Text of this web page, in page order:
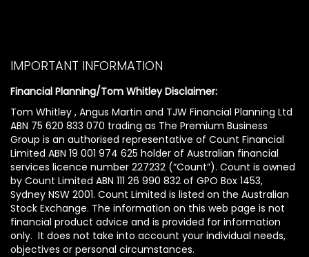
IMPORTANT INFORMATION
Financial Planning/Tom Whitley Disclaimer:
Tom Whitley , Angus Martin and TJW Financial Planning Ltd
ABN 75 620 833 070 trading as The Premium Business
Group is an authorised representative of Count Financial
Limited ABN 19 001 974 625 holder of Australian financial
services licence number 227232 (“Count”). Count is owned
by Count Limited ABN 111 26 990 832 of GPO Box 1453,
Sydney NSW 2001. Count Limited is listed on the Australian
Stock Exchange. The information on this web page is not
financial product advice and is provided for information
only. It does not take into account your individual needs,
objectives or personal circumstances.